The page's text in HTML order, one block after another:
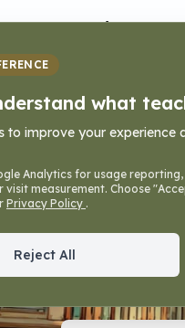
Dragon Library
that Fit, Vol. 3
what
to improve your
Analytics for usage
visit measurement. Choose
Privacy Policy .
Reject All